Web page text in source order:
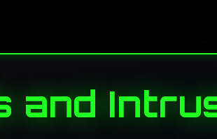
and